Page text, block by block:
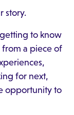
story.
to know
a piece of
for next,
opportunity to